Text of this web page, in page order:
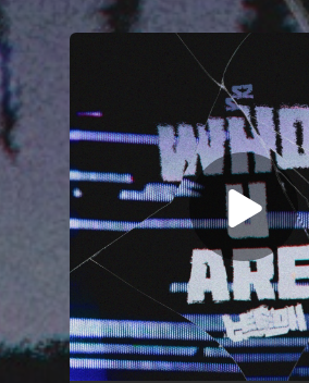
You're all set!
.